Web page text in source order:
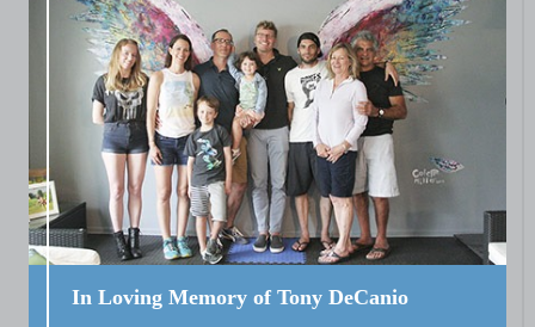
In Loving Memory of Tony DeCanio